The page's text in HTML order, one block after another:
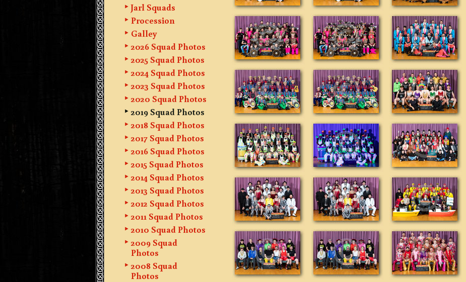
Jarl Squads
Procession
Galley
2026 Squad Photos
2025 Squad Photos
2024 Squad Photos
2023 Squad Photos
2020 Squad Photos
2019 Squad Photos
2018 Squad Photos
2017 Squad Photos
2016 Squad Photos
2015 Squad Photos
2014 Squad Photos
2013 Squad Photos
2012 Squad Photos
2011 Squad Photos
2010 Squad Photos
2009 Squad
Photos
2008 Squad
Photos